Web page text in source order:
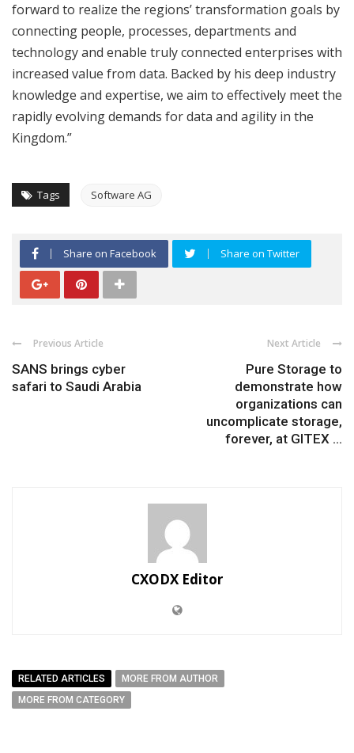
forward to realize the regions’ transformation goals by
connecting people, processes, departments and
technology and enable truly connected enterprises with
increased value from data. Backed by his deep industry
knowledge and expertise, we aim to effectively meet the
rapidly evolving demands for data and agility in the
Kingdom.”
Tags Software AG
Share on Facebook Share on Twitter
Previous Article
SANS brings cyber
safari to Saudi Arabia
Next Article
Pure Storage to
demonstrate how
organizations can
uncomplicate storage,
forever, at GITEX ...
CXODX Editor
RELATED ARTICLES
MORE FROM AUTHOR
MORE FROM CATEGORY